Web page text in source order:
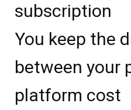
subscription
You keep the
between your
platform cost